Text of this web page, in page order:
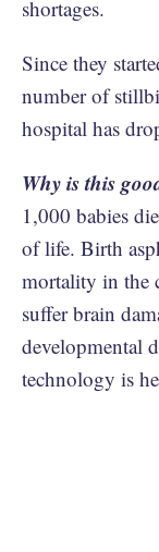
shortages.
Since they
number of
hospital has
Why is this
1,000 babies
of life. Birth
mortality in the
suffer brain
developmental
technology is